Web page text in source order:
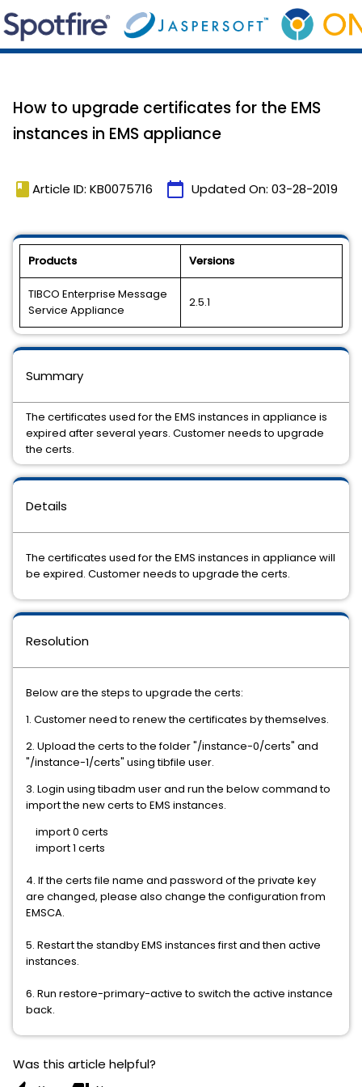
How to upgrade certificates for the EMS
instances in EMS appliance
book Article ID: KB0075716 calendar_today Updated On: 03-28-2019
Products Versions
TIBCO Enterprise Message
Service Appliance
2.5.1
Details
The certificates used for the EMS instances in appliance will
be expired. Customer needs to upgrade the certs.
Resolution
Below are the steps to upgrade the certs:
1. Customer need to renew the certificates by themselves.
2. Upload the certs to the folder "/instance-0/certs" and
"/instance-1/certs" using tibfile user.
3. Login using tibadm user and run the below command to
import the new certs to EMS instances.
import 0 certs
import 1 certs
4. If the certs file name and password of the private key
are changed, please also change the configuration from
EMSCA.
5. Restart the standby EMS instances first and then active
instances.
6. Run restore-primary-active to switch the active instance
back.
Summary
The certificates used for the EMS instances in appliance is
expired after several years. Customer needs to upgrade
the certs.
Was this article helpful?